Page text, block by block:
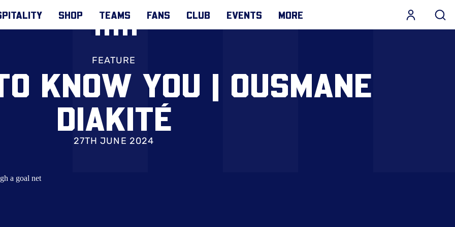
SHOP TEAMS FANS CLUB EVENTS MORE
FEATURE
KNOW YOU | OUSMANE
DIAKITÉ
27TH JUNE 2024